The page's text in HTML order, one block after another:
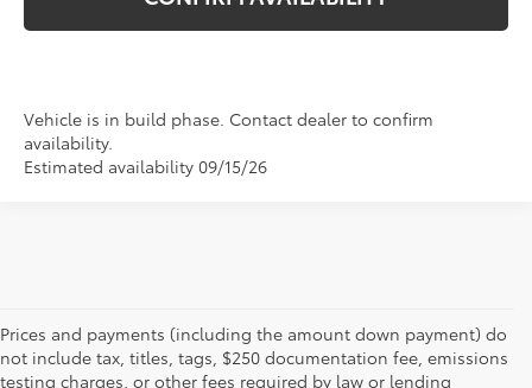
Vehicle is in build phase. Contact dealer to confirm
availability.
Estimated availability 09/15/26
Prices and payments (including the amount down payment) do
not include tax, titles, tags, $250 documentation fee, emissions
testing charges, or other fees required by law or lending